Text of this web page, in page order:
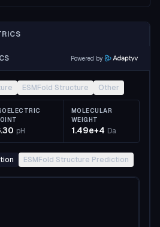
Powered by
ESMFold Structure Other
pH
MOLECULAR
WEIGHT
1.49e+4 Da
ESMFold Structure Prediction